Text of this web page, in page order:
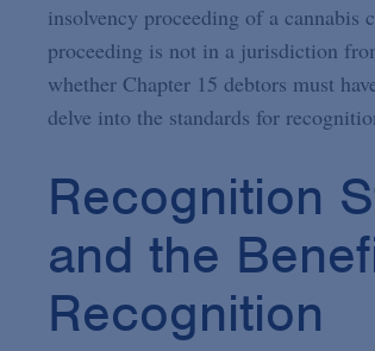
insolvency proceeding of a cannabis
proceeding is not in a jurisdiction
whether Chapter 15 debtors must
delve into the standards for
Recognition
and the
Recognition